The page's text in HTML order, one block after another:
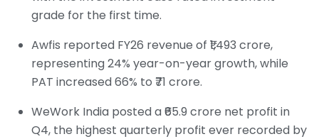
grade for the first time.
Awfis reported FY26 revenue of ₹1,493 crore,
representing 24% year-on-year growth, while
PAT increased 66% to ₹71 crore.
WeWork India posted a ₹65.9 crore net profit in
Q4, the highest quarterly profit ever recorded by